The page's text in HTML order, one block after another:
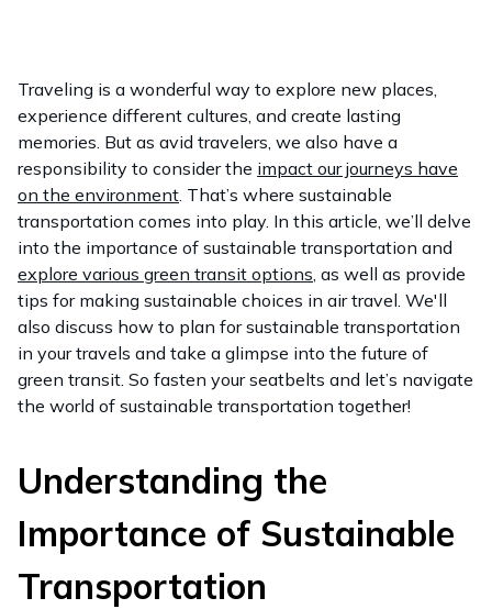
Traveling is a wonderful way to explore new places,
experience different cultures, and create lasting
memories. But as avid travelers, we also have a
responsibility to consider the impact our journeys have
on the environment. That’s where sustainable
transportation comes into play. In this article, we’ll delve
into the importance of sustainable transportation and
explore various green transit options, as well as provide
tips for making sustainable choices in air travel. We'll
also discuss how to plan for sustainable transportation
in your travels and take a glimpse into the future of
green transit. So fasten your seatbelts and let’s navigate
the world of sustainable transportation together!
Understanding the
Importance of Sustainable
Transportation